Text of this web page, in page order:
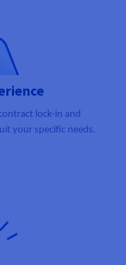
lock-in and
your specific needs.